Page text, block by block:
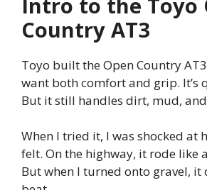
Country AT3
Toyo built the Open Country
want both comfort and grip. It’s
But it still handles dirt, mud,
When I tried it, I was shocked at
felt. On the highway, it rode like
But when I turned onto gravel, it